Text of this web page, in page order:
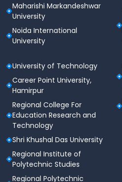
Maharishi Markandeshwar
University
Noida International
University
University of Technology
Career Point University,
Hamirpur
Regional College For
Education Research and
Technology
Shri Khushal Das University
Regional Institute of
Polytechnic Studies
Regional Polytechnic